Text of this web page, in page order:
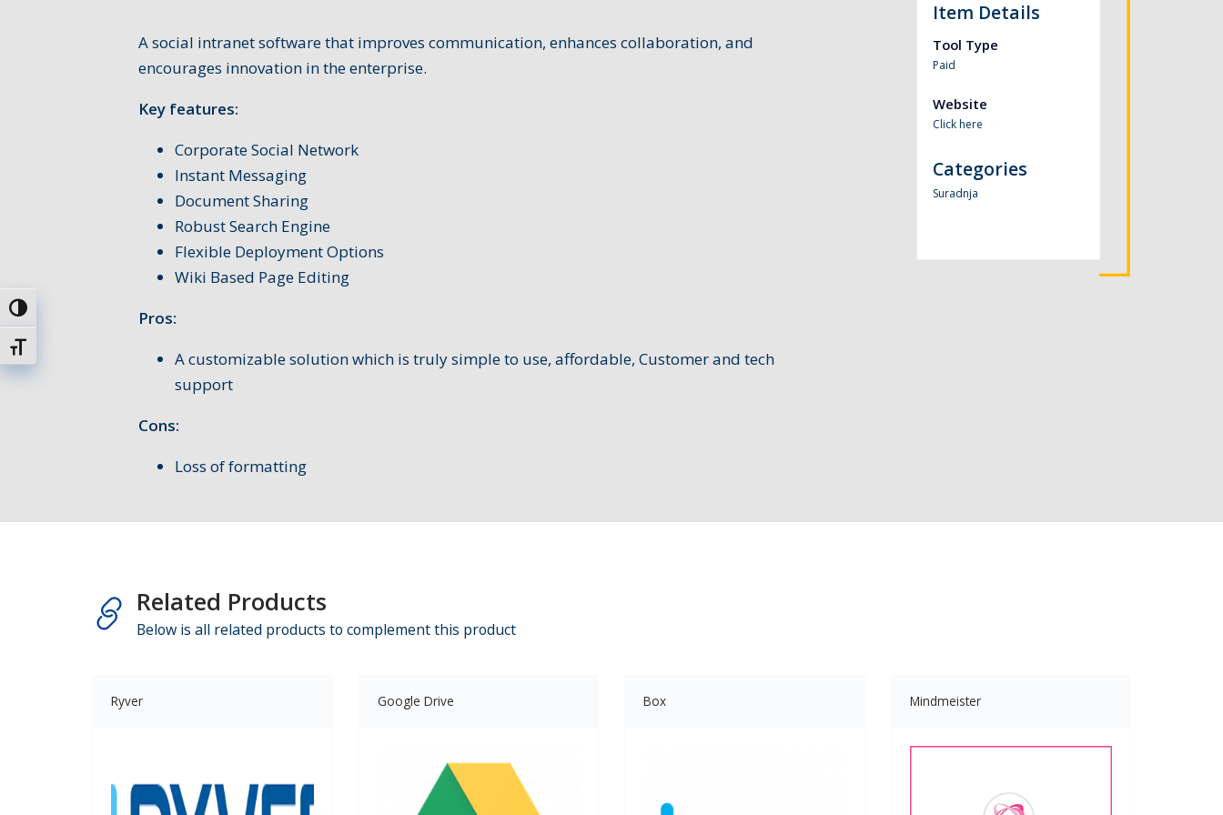
Uključi / isključi visoki kontrast
Uključi / isključi veličinu fonta
A social intranet software that improves communication, enhances collaboration, and
encourages innovation in the enterprise.
Key features:
Corporate Social Network
Instant Messaging
Document Sharing
Robust Search Engine
Flexible Deployment Options
Wiki Based Page Editing
Pros:
A customizable solution which is truly simple to use, affordable, Customer and tech
support
Cons:
Loss of formatting
Item Details
Tool Type
Paid
Website
Click here
Categories
Suradnja
Related Products
Below is all related products to complement this product
Ryver Google Drive Box Mindmeister